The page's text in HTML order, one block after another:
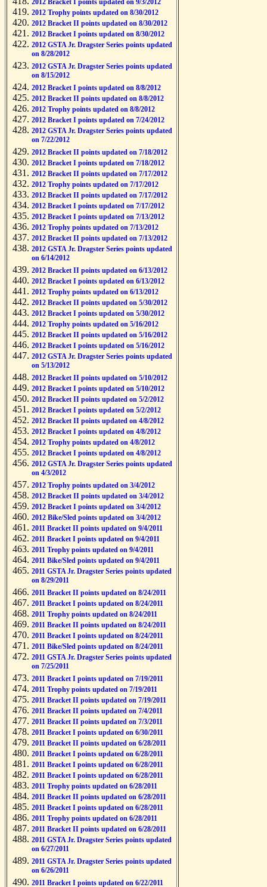
2012 Bracket I points updated on 9/3/2012
2012 Trophy points updated on 8/30/2012
2012 Bracket II points updated on 8/30/2012
2012 Bracket I points updated on 8/30/2012
2012 GSTA Jr. Dragster Series points updated
on 8/28/2012
2012 GSTA Jr. Dragster Series points updated
on 8/15/2012
2012 Bracket I points updated on 8/8/2012
2012 Bracket II points updated on 8/8/2012
2012 Trophy points updated on 8/8/2012
2012 Bracket I points updated on 7/24/2012
2012 GSTA Jr. Dragster Series points updated
on 7/22/2012
2012 Bracket II points updated on 7/18/2012
2012 Bracket I points updated on 7/18/2012
2012 Bracket II points updated on 7/17/2012
2012 Trophy points updated on 7/17/2012
2012 Bracket II points updated on 7/17/2012
2012 Bracket I points updated on 7/17/2012
2012 Bracket I points updated on 7/13/2012
2012 Trophy points updated on 7/13/2012
2012 Bracket II points updated on 7/13/2012
2012 GSTA Jr. Dragster Series points updated
on 6/14/2012
2012 Bracket II points updated on 6/13/2012
2012 Bracket I points updated on 6/13/2012
2012 Trophy points updated on 6/13/2012
2012 Bracket II points updated on 5/30/2012
2012 Bracket I points updated on 5/30/2012
2012 Trophy points updated on 5/16/2012
2012 Bracket II points updated on 5/16/2012
2012 Bracket I points updated on 5/16/2012
2012 GSTA Jr. Dragster Series points updated
on 5/13/2012
2012 Bracket II points updated on 5/10/2012
2012 Bracket I points updated on 5/10/2012
2012 Bracket II points updated on 5/2/2012
2012 Bracket I points updated on 5/2/2012
2012 Bracket II points updated on 4/8/2012
2012 Bracket I points updated on 4/8/2012
2012 Trophy points updated on 4/8/2012
2012 Bracket I points updated on 4/8/2012
2012 GSTA Jr. Dragster Series points updated
on 4/3/2012
2012 Trophy points updated on 3/4/2012
2012 Bracket II points updated on 3/4/2012
2012 Bracket I points updated on 3/4/2012
2012 Bike/Sled points updated on 3/4/2012
2011 Bracket II points updated on 9/4/2011
2011 Bracket I points updated on 9/4/2011
2011 Trophy points updated on 9/4/2011
2011 Bike/Sled points updated on 9/4/2011
2011 GSTA Jr. Dragster Series points updated
on 8/29/2011
2011 Bracket II points updated on 8/24/2011
2011 Bracket I points updated on 8/24/2011
2011 Trophy points updated on 8/24/2011
2011 Bracket II points updated on 8/24/2011
2011 Bracket I points updated on 8/24/2011
2011 Bike/Sled points updated on 8/24/2011
2011 GSTA Jr. Dragster Series points updated
on 7/25/2011
2011 Bracket I points updated on 7/19/2011
2011 Trophy points updated on 7/19/2011
2011 Bracket II points updated on 7/19/2011
2011 Bracket II points updated on 7/4/2011
2011 Bracket II points updated on 7/3/2011
2011 Bracket I points updated on 6/30/2011
2011 Bracket II points updated on 6/28/2011
2011 Bracket I points updated on 6/28/2011
2011 Bracket I points updated on 6/28/2011
2011 Bracket I points updated on 6/28/2011
2011 Trophy points updated on 6/28/2011
2011 Bracket II points updated on 6/28/2011
2011 Bracket I points updated on 6/28/2011
2011 Trophy points updated on 6/28/2011
2011 Bracket II points updated on 6/28/2011
2011 GSTA Jr. Dragster Series points updated
on 6/27/2011
2011 GSTA Jr. Dragster Series points updated
on 6/26/2011
2011 Bracket I points updated on 6/22/2011